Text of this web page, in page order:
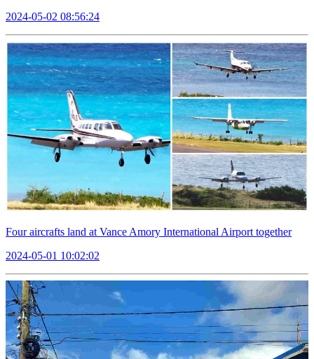
2024-05-02 08:56:24
Four aircrafts land at Vance Amory International Airport together
2024-05-01 10:02:02